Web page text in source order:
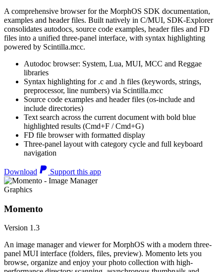
A comprehensive browser for the MorphOS SDK documentation,
examples and header files. Built natively in C/MUI, SDK-Explorer
consolidates autodocs, source code examples, header files and FD
files into a unified three-panel interface, with syntax highlighting
powered by Scintilla.mcc.
Autodoc browser: System, Lua, MUI, MCC and Reggae
libraries
Syntax highlighting for .c and .h files (keywords, strings,
preprocessor, line numbers) via Scintilla.mcc
Source code examples and header files (os-include and
include directories)
Text search across the current document with bold blue
highlighted results (Cmd+F / Cmd+G)
FD file browser with formatted display
Three-panel layout with category cycle and full keyboard
navigation
Download Support this app
Graphics
Momento
Version 1.3
An image manager and viewer for MorphOS with a modern three-
panel MUI interface (folders, files, preview). Momento lets you
browse, organize and enjoy your photo collection with high-